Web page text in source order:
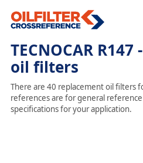
TECNOCAR
oil filters
There are 40 replacement oil filters
references are for general
specifications for your application.